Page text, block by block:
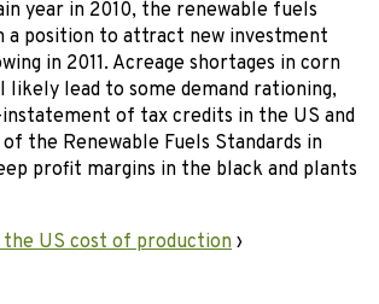
year in 2010, the renewable fuels
a position to attract new investment
in 2011. Acreage shortages in corn
likely lead to some demand rationing,
of tax credits in the US and
the Renewable Fuels Standards in
profit margins in the black and plants
the US cost of production ›